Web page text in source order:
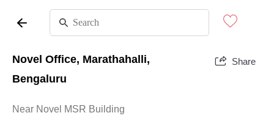
Novel Office, Marathahalli,
Bengaluru
Share
Near Novel MSR Building